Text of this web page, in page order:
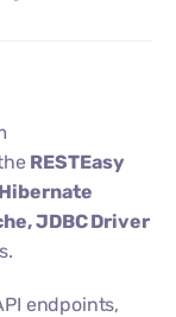
RESTEasy
JDBC Driver
endpoints,